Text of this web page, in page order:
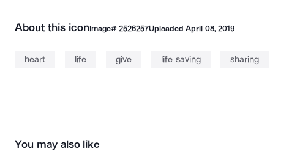
About this iconImage# 2526257UploadedApril 08, 2019
heart life give life saving sharing
You may also like